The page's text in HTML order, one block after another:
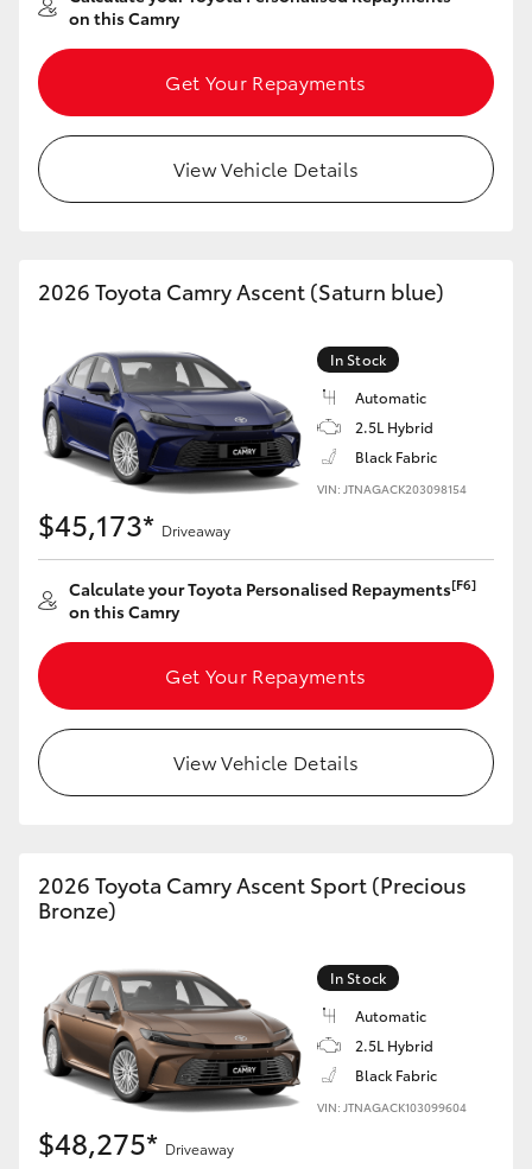
on this Camry
Get Your Repayments
View Vehicle Details
2026 Toyota Camry Ascent (Saturn blue)
In Stock
Automatic
2.5L Hybrid
Black Fabric
VIN: JTNAGACK203098154
$45,173* Driveaway
Calculate your Toyota Personalised Repayments[F6]
on this Camry
Get Your Repayments
View Vehicle Details
2026 Toyota Camry Ascent Sport (Precious
Bronze)
In Stock
Automatic
2.5L Hybrid
Black Fabric
VIN: JTNAGACK103099604
$48,275* Driveaway